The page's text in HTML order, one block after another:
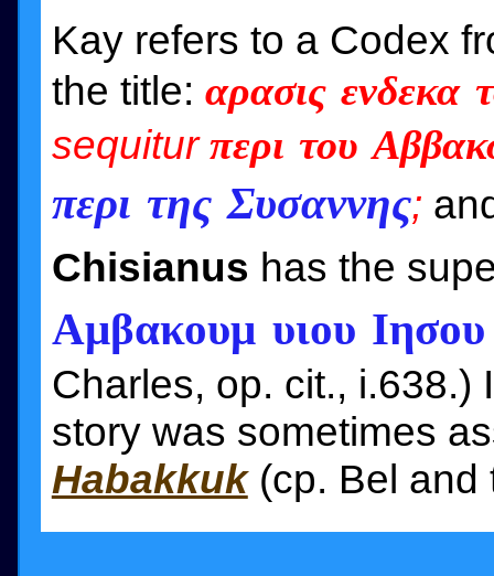
Kay refers to a Codex
the title: αρασις ενδεκα
sequiturπερι του
περι της Συσαννης;
Chisianus has the
Αμβακουμ υιου
Charles, op. cit., i.638.)
story was sometimes
Habakkuk(cp. Bel and